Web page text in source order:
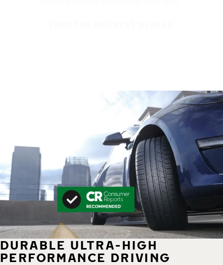
DURABLE ULTRA-HIGH
PERFORMANCE DRIVING